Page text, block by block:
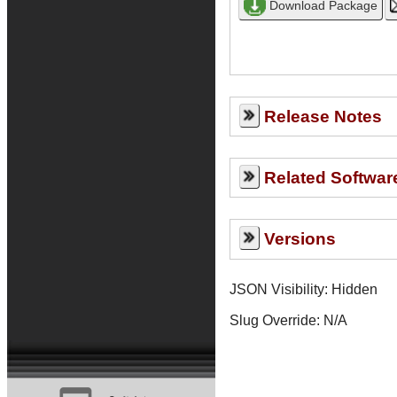
Release Notes
Related
Versions
JSON Visibility: Hidden
Slug Override: N/A